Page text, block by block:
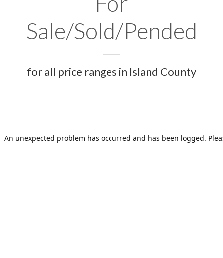
Sale/Sold/Pended
for all price ranges in Island County